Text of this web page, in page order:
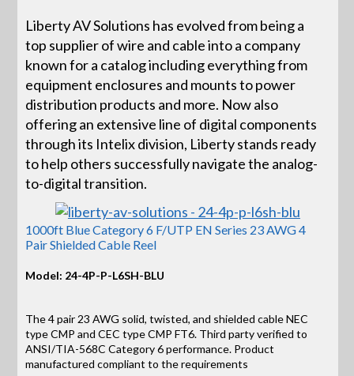
Liberty AV Solutions has evolved from being a
top supplier of wire and cable into a company
known for a catalog including everything from
equipment enclosures and mounts to power
distribution products and more. Now also
offering an extensive line of digital components
through its Intelix division, Liberty stands ready
to help others successfully navigate the analog-
to-digital transition.
1000ft Blue Category 6 F/UTP EN Series 23 AWG 4
Pair Shielded Cable Reel
Model: 24-4P-P-L6SH-BLU
The 4 pair 23 AWG solid, twisted, and shielded cable NEC
type CMP and CEC type CMP FT6. Third party verified to
ANSI/TIA-568C Category 6 performance. Product
manufactured compliant to the requirements